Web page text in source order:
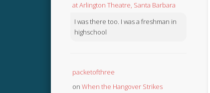
at Arlington Theatre, Santa Barbara
I was there too. I was a freshman in
highschool
packetofthree
on When the Hangover Strikes